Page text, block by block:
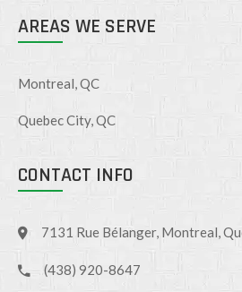
AREAS WE SERVE
Montreal, QC
Quebec City, QC
CONTACT INFO
7131 Rue Bélanger, Montreal,
(438) 920-8647